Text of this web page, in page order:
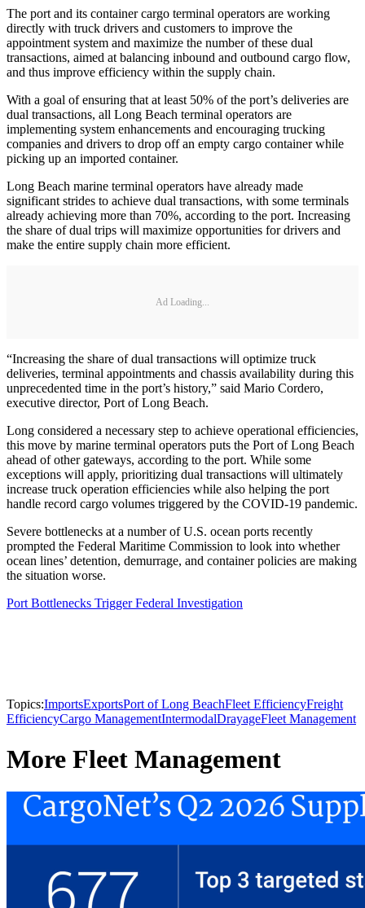
The port and its container cargo terminal operators are working
directly with truck drivers and customers to improve the
appointment system and maximize the number of these dual
transactions, aimed at balancing inbound and outbound cargo flow,
and thus improve efficiency within the supply chain.
With a goal of ensuring that at least 50% of the port’s deliveries are
dual transactions, all Long Beach terminal operators are
implementing system enhancements and encouraging trucking
companies and drivers to drop off an empty cargo container while
picking up an imported container.
Long Beach marine terminal operators have already made
significant strides to achieve dual transactions, with some terminals
already achieving more than 70%, according to the port. Increasing
the share of dual trips will maximize opportunities for drivers and
make the entire supply chain more efficient.
Ad Loading...
“Increasing the share of dual transactions will optimize truck
deliveries, terminal appointments and chassis availability during this
unprecedented time in the port’s history,” said Mario Cordero,
executive director, Port of Long Beach.
Long considered a necessary step to achieve operational efficiencies,
this move by marine terminal operators puts the Port of Long Beach
ahead of other gateways, according to the port. While some
exceptions will apply, prioritizing dual transactions will ultimately
increase truck operation efficiencies while also helping the port
handle record cargo volumes triggered by the COVID-19 pandemic.
Severe bottlenecks at a number of U.S. ocean ports recently
prompted the Federal Maritime Commission to look into whether
ocean lines’ detention, demurrage, and container policies are making
the situation worse.
Port Bottlenecks Trigger Federal Investigation
Topics:ImportsExportsPort of Long BeachFleet EfficiencyFreight
EfficiencyCargo ManagementIntermodalDrayageFleet Management
More Fleet Management